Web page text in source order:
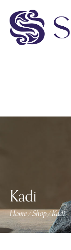
Kadi
Home/Shop/Kadi